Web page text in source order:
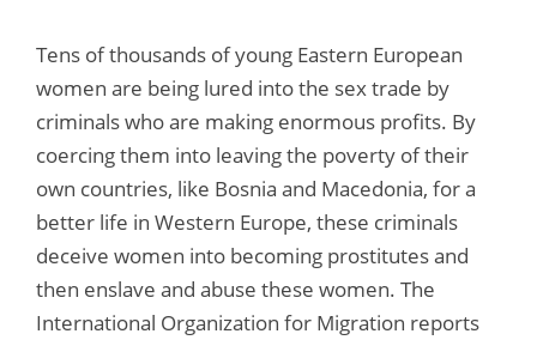
Tens of thousands of young Eastern European
women are being lured into the sex trade by
criminals who are making enormous profits. By
coercing them into leaving the poverty of their
own countries, like Bosnia and Macedonia, for a
better life in Western Europe, these criminals
deceive women into becoming prostitutes and
then enslave and abuse these women. The
International Organization for Migration reports